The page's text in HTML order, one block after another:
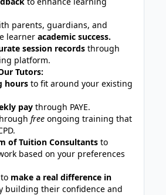
parents, guardians, and
learneracademic success.
session records through
platform.
Tutors:
hours to fit around your existing
pay through PAYE.
free ongoing training that
of Tuition Consultants to
based on your preferences
make a real difference in
building their confidence and